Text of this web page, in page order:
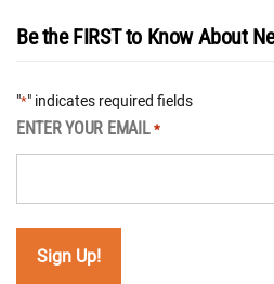
Be the FIRST to Know About
"*" indicates required fields
ENTER YOUR EMAIL *